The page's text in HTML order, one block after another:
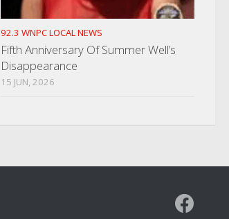
92.3 WNPC LOCAL NEWS
Fifth Anniversary Of Summer Well’s
Disappearance
15 JUN, 2026